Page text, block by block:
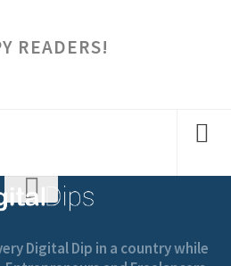
READERS!
Digital Dip in a country while